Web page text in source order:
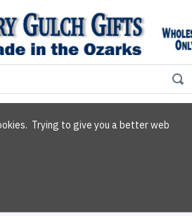
Trying to give you a better web